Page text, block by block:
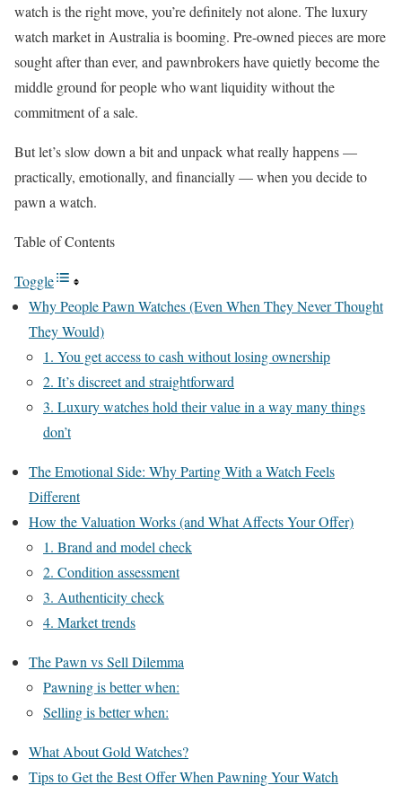
watch is the right move, you’re definitely not alone. The luxury
watch market in Australia is booming. Pre-owned pieces are more
sought after than ever, and pawnbrokers have quietly become the
middle ground for people who want liquidity without the
commitment of a sale.
But let’s slow down a bit and unpack what really happens —
practically, emotionally, and financially — when you decide to
pawn a watch.
Table of Contents
Toggle
Why People Pawn Watches (Even When They Never Thought
They Would)
1. You get access to cash without losing ownership
2. It’s discreet and straightforward
3. Luxury watches hold their value in a way many things
don’t
The Emotional Side: Why Parting With a Watch Feels
Different
How the Valuation Works (and What Affects Your Offer)
1. Brand and model check
2. Condition assessment
3. Authenticity check
4. Market trends
The Pawn vs Sell Dilemma
Pawning is better when:
Selling is better when:
What About Gold Watches?
Tips to Get the Best Offer When Pawning Your Watch